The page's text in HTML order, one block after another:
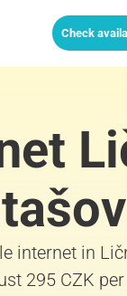
Check
internet in
295 CZK